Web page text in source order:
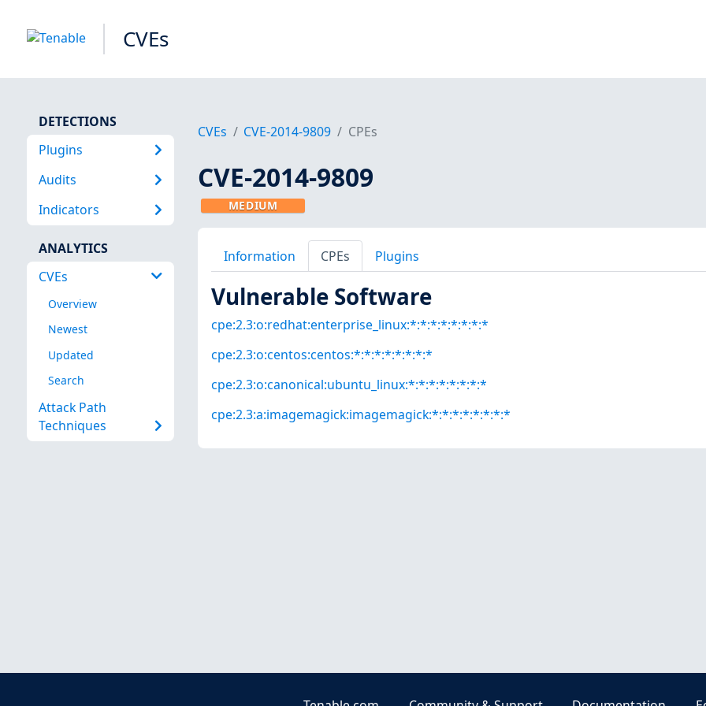
CVEs
DETECTIONS
Plugins
Audits
Indicators
ANALYTICS
CVEs
Overview
Newest
Updated
Search
Attack Path
Techniques
CVEs CVE-2014-9809 CPEs
CVE-2014-9809
MEDIUM
Information CPEs Plugins
Vulnerable Software
cpe:2.3:o:redhat:enterprise_linux:*:*:*:*:*:*:*:*
cpe:2.3:o:centos:centos:*:*:*:*:*:*:*:*
cpe:2.3:o:canonical:ubuntu_linux:*:*:*:*:*:*:*:*
cpe:2.3:a:imagemagick:imagemagick:*:*:*:*:*:*:*:*